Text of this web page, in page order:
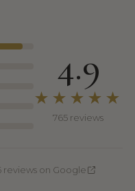
4.9
★★★★★
765 reviews
reviews on Google